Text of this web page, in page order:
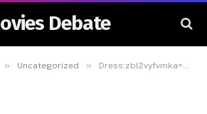
Debate
» Uncategorized » Dress:zbl2vyfvmka= Taylor Swift: Everything You Need to Know